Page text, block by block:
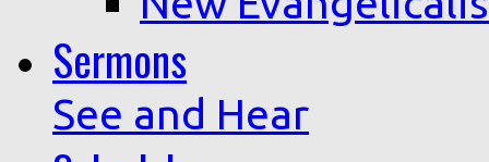
Sermons
See and Hear